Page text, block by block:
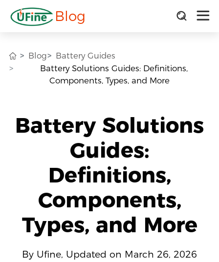
Blog
Blog
Battery Guides
Battery Solutions Guides: Definitions,
Components, Types, and More
Battery Solutions
Guides:
Definitions,
Components,
Types, and More
By Ufine, Updated on March 26, 2026